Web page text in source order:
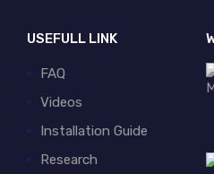
USEFULL LINK
FAQ
Videos
Installation Guide
Research